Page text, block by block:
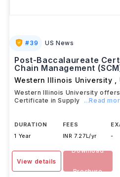
#39 US News
Post-Baccalaureate
Chain Management
Western Illinois University
Western Illinois University
Certificate in Supply
...Read
DURATION
1 Year
FEES
INR 7.27L/yr
-
View details
Download
Brochure